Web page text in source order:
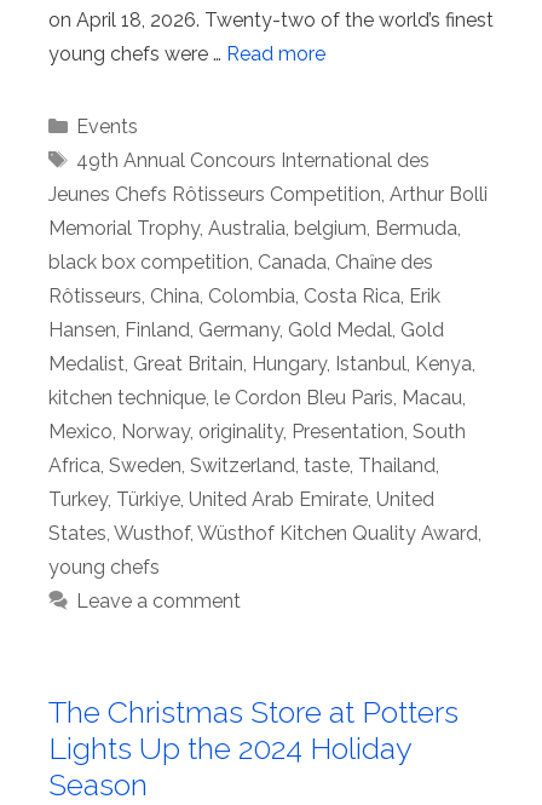
on April 18, 2026. Twenty-two of the world’s finest
young chefs were … Read more
Categories
Events
Tags
49th Annual Concours International des
Jeunes Chefs Rôtisseurs Competition, Arthur Bolli
Memorial Trophy, Australia, belgium, Bermuda,
black box competition, Canada, Chaȋne des
Rôtisseurs, China, Colombia, Costa Rica, Erik
Hansen, Finland, Germany, Gold Medal, Gold
Medalist, Great Britain, Hungary, Istanbul, Kenya,
kitchen technique, le Cordon Bleu Paris, Macau,
Mexico, Norway, originality, Presentation, South
Africa, Sweden, Switzerland, taste, Thailand,
Turkey, Türkiye, United Arab Emirate, United
States, Wusthof, Wüsthof Kitchen Quality Award,
young chefs
Leave a comment
The Christmas Store at Potters
Lights Up the 2024 Holiday
Season